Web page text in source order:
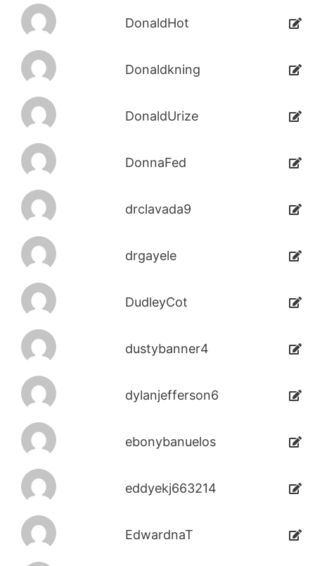
DonaldHot
Donaldkning
DonaldUrize
DonnaFed
drclavada9
drgayele
DudleyCot
dustybanner4
dylanjefferson6
ebonybanuelos
eddyekj663214
EdwardnaT